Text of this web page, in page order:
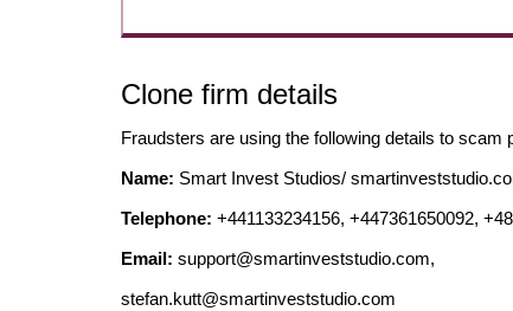
Clone firm details
Fraudsters are using the following details to scam
Name: Smart Invest Studios/
Telephone: +441133234156, +447361650092,
Email: support@smartinveststudio.com,
stefan.kutt@smartinveststudio.com